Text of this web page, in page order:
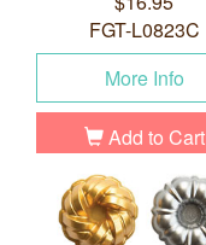
FGT-L0823C
More Info
Add to Cart